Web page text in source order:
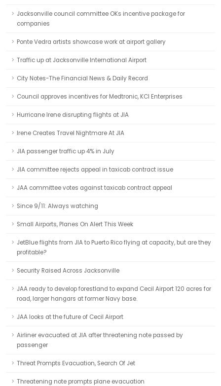
Jacksonville council committee OKs incentive package for
companies
Ponte Vedra artists showcase work at airport gallery
Traffic up at Jacksonville International Airport
City Notes-The Financial News & Daily Record
Council approves incentives for Medtronic, KCI Enterprises
Hurricane Irene disrupting flights at JIA
Irene Creates Travel Nightmare At JIA
JIA passenger traffic up 4% in July
JIA committee rejects appeal in taxicab contract issue
JAA committee votes against taxicab contract appeal
Since 9/11: Always watching
Small Airports, Planes On Alert This Week
JetBlue flights from JIA to Puerto Rico flying at capacity, but are they
profitable?
Security Raised Across Jacksonville
JAA ready to develop forestland to expand Cecil Airport 120 acres for
road, larger hangars at former Navy base.
JAA looks at the future of Cecil Airport
Airliner evacuated at JIA after threatening note passed by
passenger
Threat Prompts Evacuation, Search Of Jet
Threatening note prompts plane evacuation